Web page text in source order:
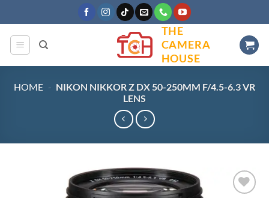
to
content
THE
CAMERA
HOUSE
HOME - NIKON NIKKOR Z DX 50-250MM F/4.5-6.3 VR
LENS